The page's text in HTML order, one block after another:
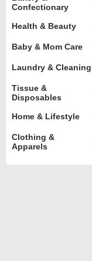
Confectionary
Health & Beauty
Baby & Mom Care
Laundry & Cleaning
Tissue &
Disposables
Home & Lifestyle
Clothing &
Apparels